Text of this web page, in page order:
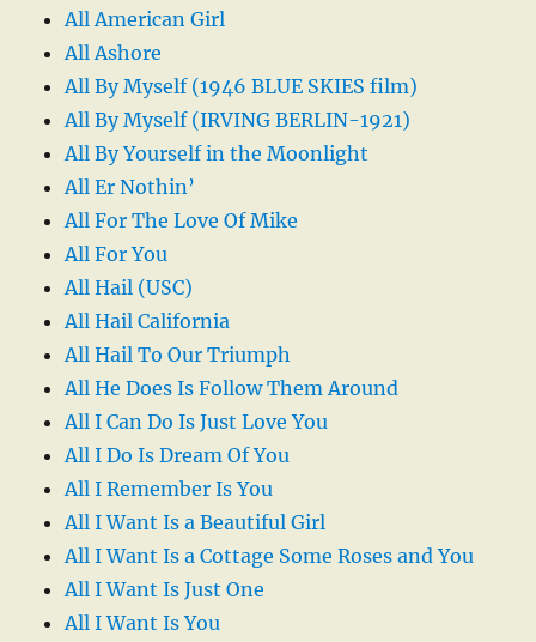
All American Girl
All Ashore
All By Myself (1946 BLUE SKIES film)
All By Myself (IRVING BERLIN-1921)
All By Yourself in the Moonlight
All Er Nothin’
All For The Love Of Mike
All For You
All Hail (USC)
All Hail California
All Hail To Our Triumph
All He Does Is Follow Them Around
All I Can Do Is Just Love You
All I Do Is Dream Of You
All I Remember Is You
All I Want Is a Beautiful Girl
All I Want Is a Cottage Some Roses and You
All I Want Is Just One
All I Want Is You